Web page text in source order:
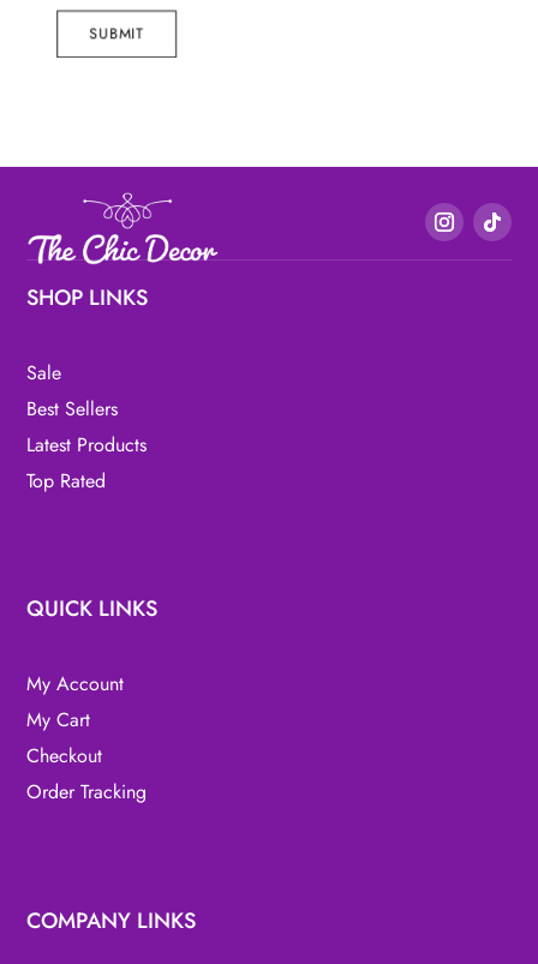
SUBMIT
SHOP LINKS
Sale
Best Sellers
Latest Products
Top Rated
QUICK LINKS
My Account
My Cart
Checkout
Order Tracking
COMPANY LINKS